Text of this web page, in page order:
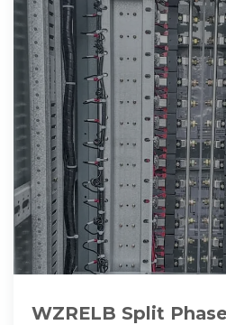
WZRELB Split